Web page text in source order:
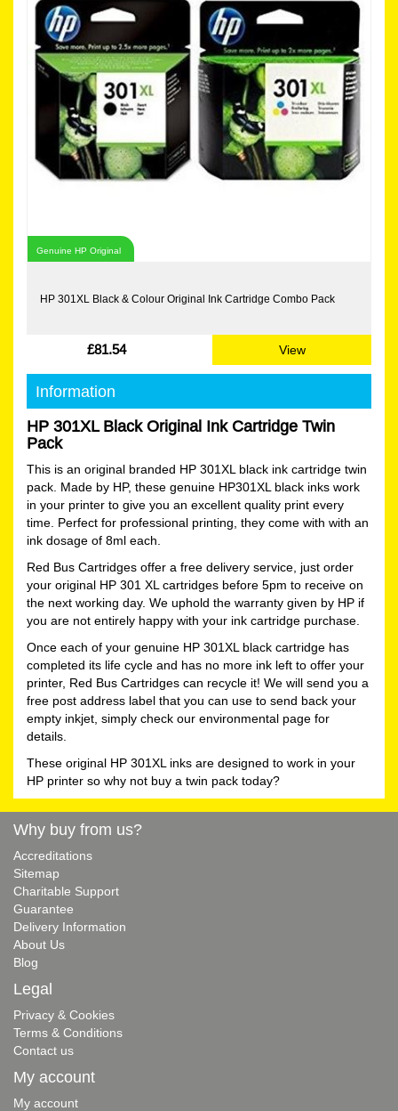
Genuine HP Original
HP 301XL Black & Colour Original Ink Cartridge Combo Pack
£81.54 View
Information
HP 301XL Black Original Ink Cartridge Twin
Pack
This is an original branded HP 301XL black ink cartridge twin
pack. Made by HP, these genuine HP301XL black inks work
in your printer to give you an excellent quality print every
time. Perfect for professional printing, they come with with an
ink dosage of 8ml each.
Red Bus Cartridges offer a free delivery service, just order
your original HP 301 XL cartridges before 5pm to receive on
the next working day. We uphold the warranty given by HP if
you are not entirely happy with your ink cartridge purchase.
Once each of your genuine HP 301XL black cartridge has
completed its life cycle and has no more ink left to offer your
printer, Red Bus Cartridges can recycle it! We will send you a
free post address label that you can use to send back your
empty inkjet, simply check our environmental page for
details.
These original HP 301XL inks are designed to work in your
HP printer so why not buy a twin pack today?
Why buy from us?
Accreditations
Sitemap
Charitable Support
Guarantee
Delivery Information
About Us
Blog
Legal
Privacy & Cookies
Terms & Conditions
Contact us
My account
My account